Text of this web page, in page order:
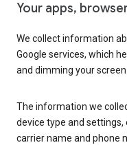
Your apps,
We collect information
Google services, which
and dimming your
The information we
device type and
carrier name and phone